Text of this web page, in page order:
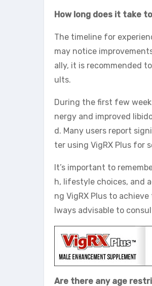
How long does it take
The timeline for
may notice
ally, it is recommended
ults.
During the first few
nergy and improved
d. Many users report
ter using VigRX Plus for
It’s important to
h, lifestyle choices, and
ng VigRX Plus to
lways advisable to
Are there any age